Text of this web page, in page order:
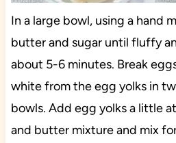
In a large bowl, using a hand
butter and sugar until fluffy
about 5-6 minutes. Break
white from the egg yolks in
bowls. Add egg yolks a little
and butter mixture and mix